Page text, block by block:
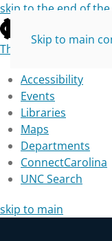
skip to the end of
The University of
Accessibility
Events
Libraries
Maps
Departments
ConnectCarolina
UNC Search
skip to main
Skip to main